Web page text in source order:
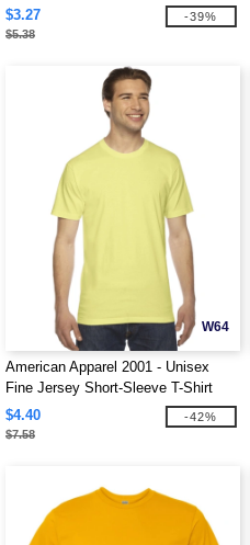
$3.27
$5.38
-39%
W64
American Apparel 2001 - Unisex
Fine Jersey Short-Sleeve T-Shirt
$4.40
$7.58
-42%